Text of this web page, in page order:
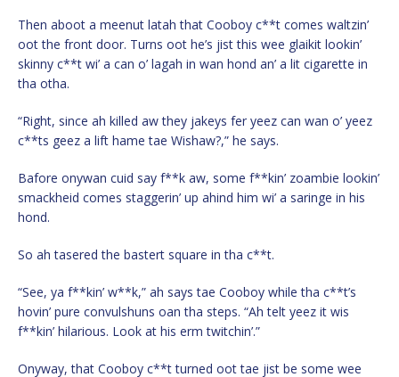
Then aboot a meenut latah that Cooboy c**t comes waltzin’
oot the front door. Turns oot he’s jist this wee glaikit lookin’
skinny c**t wi’ a can o’ lagah in wan hond an’ a lit cigarette in
tha otha.
“Right, since ah killed aw they jakeys fer yeez can wan o’ yeez
c**ts geez a lift hame tae Wishaw?,” he says.
Bafore onywan cuid say f**k aw, some f**kin’ zoambie lookin’
smackheid comes staggerin’ up ahind him wi’ a saringe in his
hond.
So ah tasered the bastert square in tha c**t.
“See, ya f**kin’ w**k,” ah says tae Cooboy while tha c**t’s
hovin’ pure convulshuns oan tha steps. “Ah telt yeez it wis
f**kin’ hilarious. Look at his erm twitchin’.”
Onyway, that Cooboy c**t turned oot tae jist be some wee